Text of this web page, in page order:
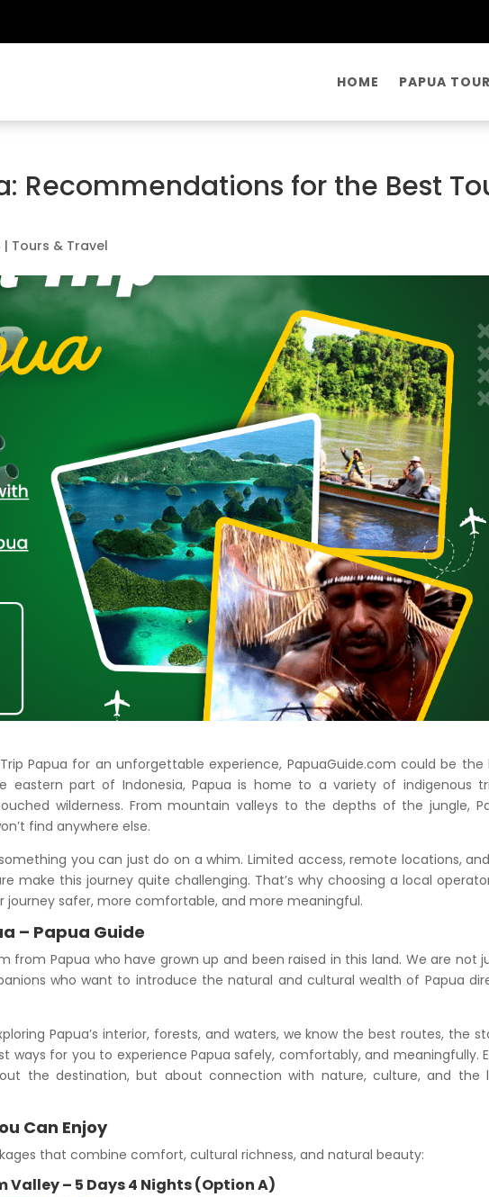
HOME PAPUA
Recommendations for the Best
| Tours & Travel
Papua for an unforgettable experience, PapuaGuide.com could be the
eastern part of Indonesia, Papua is home to a variety of indigenous
wilderness. From mountain valleys to the depths of the jungle,
find anywhere else.
something you can just do on a whim. Limited access, remote locations,
make this journey quite challenging. That’s why choosing a local
journey safer, more comfortable, and more meaningful.
– Papua Guide
from Papua who have grown up and been raised in this land. We are not
who want to introduce the natural and cultural wealth of Papua
Papua’s interior, forests, and waters, we know the best routes, the
ways for you to experience Papua safely, comfortably, and meaningfully.
the destination, but about connection with nature, culture, and the
Can Enjoy
that combine comfort, cultural richness, and natural beauty:
Valley – 5 Days 4 Nights (Option A)